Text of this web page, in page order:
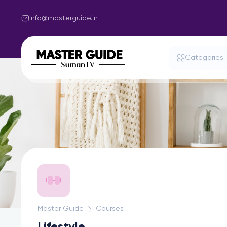
info@masterguide.in
Categories
Master Guide Courses